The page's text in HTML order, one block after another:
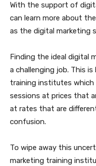
With the support of
can learn more about
as the digital marketing
Finding the ideal digital
a challenging job. This
training institutes which
sessions at prices that
at rates that are
confusion.
To wipe away this
marketing training